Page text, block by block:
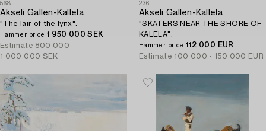
568
Akseli Gallen-Kallela
"The lair of the lynx".
Hammer price 1 950 000 SEK
Estimate 800 000 -
1 000 000 SEK
236
Akseli Gallen-Kallela
"SKATERS NEAR THE SHORE OF
KALELA".
Hammer price 112 000 EUR
Estimate 100 000 - 150 000 EUR